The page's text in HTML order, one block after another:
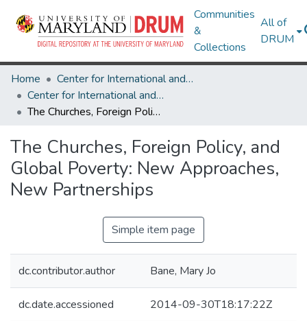
Communities
&
Collections
All of
DRUM
Home
Center for International and Security Studies at Maryland
Center for International and Security Studies at Maryland Research Works
The Churches, Foreign Policy, and Global Poverty: New Approaches, New Partnerships
The Churches, Foreign Policy, and
Global Poverty: New Approaches,
New Partnerships
Simple item page
dc.contributor.author Bane, Mary Jo
dc.date.accessioned 2014-09-30T18:17:22Z